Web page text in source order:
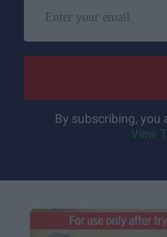
your
email
By subscribing, you
View